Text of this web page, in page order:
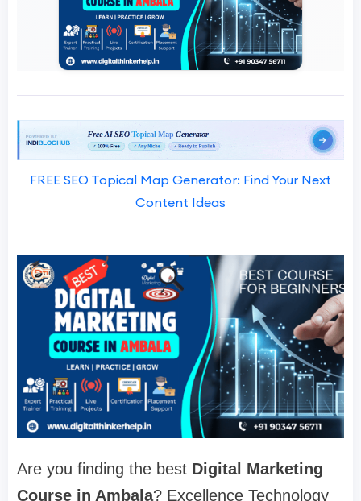
FREE SEO Topical Map Generator: Find Your Next
Content Ideas
Are you finding the best Digital Marketing
Course in Ambala? Excellence Technology